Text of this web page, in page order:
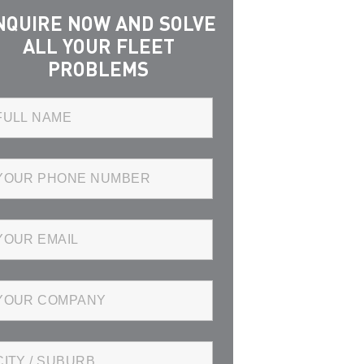
NOW AND SOLVE
ALL YOUR FLEET
PROBLEMS